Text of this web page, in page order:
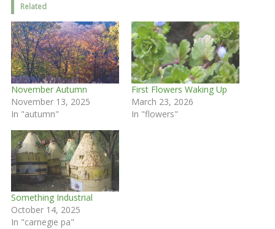
Related
November Autumn
November 13, 2025
In "autumn"
First Flowers Waking Up
March 23, 2026
In "flowers"
Something Industrial
October 14, 2025
In "carnegie pa"